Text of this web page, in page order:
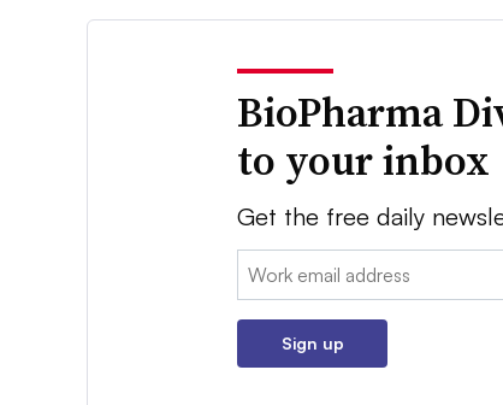
BioPharma
to your inbox
Get the free daily
Email:
Sign up